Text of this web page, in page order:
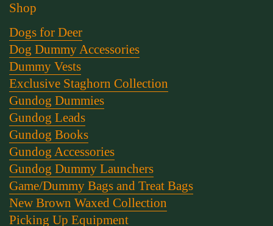
Shop
Dogs for Deer
Dog Dummy Accessories
Dummy Vests
Exclusive Staghorn Collection
Gundog Dummies
Gundog Leads
Gundog Books
Gundog Accessories
Gundog Dummy Launchers
Game/Dummy Bags and Treat Bags
New Brown Waxed Collection
Picking Up Equipment